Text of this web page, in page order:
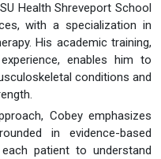
Health Shreveport School
with a specialization in
His academic training,
enables him to
conditions and
Cobey emphasizes
in evidence-based
patient to understand